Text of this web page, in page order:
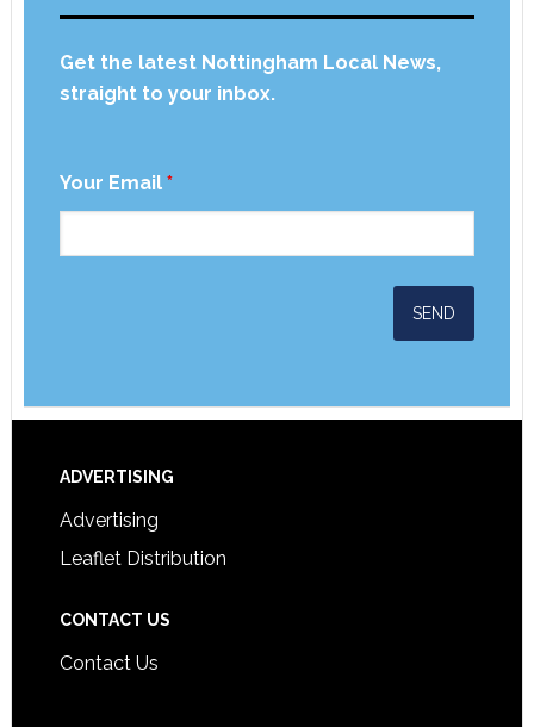
Get the latest Nottingham Local News,
straight to your inbox.
Your Email *
ADVERTISING
Advertising
Leaflet Distribution
CONTACT US
Contact Us